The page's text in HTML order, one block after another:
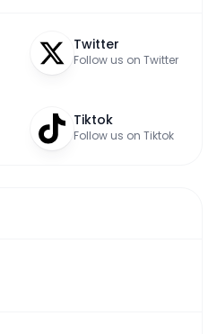
Twitter
Follow us on Twitter
Tiktok
Follow us on Tiktok